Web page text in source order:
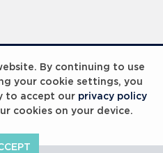
By continuing to use
your cookie settings, you
to accept our privacy policy
cookies on your device.